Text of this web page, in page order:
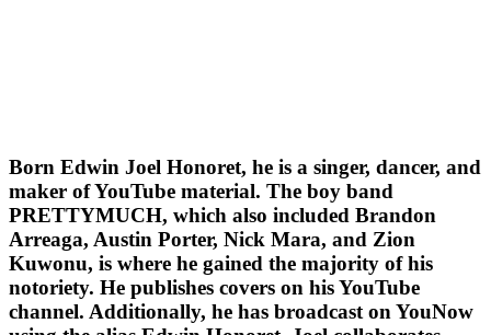
Born Edwin Joel Honoret, he is a singer, dancer, and
maker of YouTube material. The boy band
PRETTYMUCH, which also included Brandon
Arreaga, Austin Porter, Nick Mara, and Zion
Kuwonu, is where he gained the majority of his
notoriety. He publishes covers on his YouTube
channel. Additionally, he has broadcast on YouNow